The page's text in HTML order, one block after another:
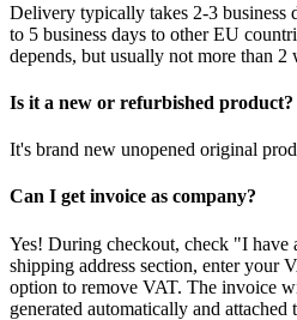
Delivery typically takes 2-3 business
to 5 business days to other EU
depends, but usually not more than 2
Is it a new or refurbished product?
It's brand new unopened original
Can I get invoice as company?
Yes! During checkout, check "I have
shipping address section, enter your
option to remove VAT. The invoice
generated automatically and